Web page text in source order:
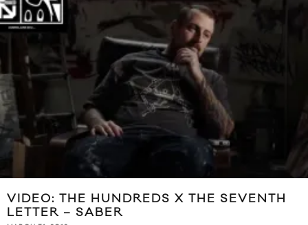
VIDEO: THE HUNDREDS X THE SEVENTH
LETTER – SABER